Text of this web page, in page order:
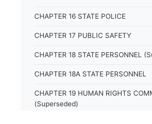
CHAPTER 16 STATE POLICE
CHAPTER 17 PUBLIC SAFETY
CHAPTER 18 STATE PERSONNEL
CHAPTER 18A STATE PERSONNEL
CHAPTER 19 HUMAN RIGHTS
(Superseded)